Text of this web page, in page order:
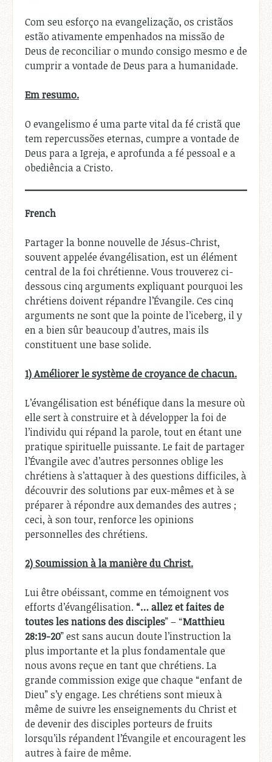
Com seu esforço na evangelização, os cristãos
estão ativamente empenhados na missão de
Deus de reconciliar o mundo consigo mesmo e de
cumprir a vontade de Deus para a humanidade.
Em resumo.
O evangelismo é uma parte vital da fé cristã que
tem repercussões eternas, cumpre a vontade de
Deus para a Igreja, e aprofunda a fé pessoal e a
obediência a Cristo.
French
Partager la bonne nouvelle de Jésus-Christ,
souvent appelée évangélisation, est un élément
central de la foi chrétienne. Vous trouverez ci-
dessous cinq arguments expliquant pourquoi les
chrétiens doivent répandre l’Évangile. Ces cinq
arguments ne sont que la pointe de l’iceberg, il y
en a bien sûr beaucoup d’autres, mais ils
constituent une base solide.
1) Améliorer le système de croyance de chacun.
L’évangélisation est bénéfique dans la mesure où
elle sert à construire et à développer la foi de
l’individu qui répand la parole, tout en étant une
pratique spirituelle puissante. Le fait de partager
l’Évangile avec d’autres personnes oblige les
chrétiens à s’attaquer à des questions difficiles, à
découvrir des solutions par eux-mêmes et à se
préparer à répondre aux demandes des autres ;
ceci, à son tour, renforce les opinions
personnelles des chrétiens.
2) Soumission à la manière du Christ.
Lui être obéissant, comme en témoignent vos
efforts d’évangélisation. “… allez et faites de
toutes les nations des disciples” – “Matthieu
28:19-20” est sans aucun doute l’instruction la
plus importante et la plus fondamentale que
nous avons reçue en tant que chrétiens. La
grande commission exige que chaque “enfant de
Dieu” s’y engage. Les chrétiens sont mieux à
même de suivre les enseignements du Christ et
de devenir des disciples porteurs de fruits
lorsqu’ils répandent l’Évangile et encouragent les
autres à faire de même.